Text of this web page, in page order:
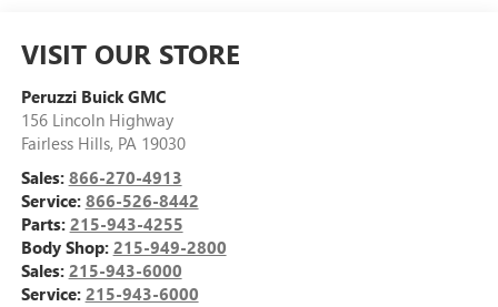
VISIT OUR STORE
Peruzzi Buick GMC
156 Lincoln Highway
Fairless Hills, PA 19030
Sales: 866-270-4913
Service: 866-526-8442
Parts: 215-943-4255
Body Shop: 215-949-2800
Sales: 215-943-6000
Service: 215-943-6000